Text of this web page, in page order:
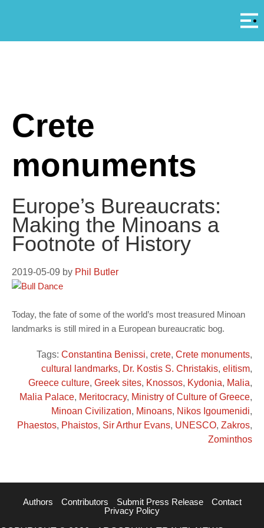
Crete
monuments
Europe’s Bureaucrats:
Making the Minoans a
Footnote of History
2019-05-09 by Phil Butler
Today, the fate of some of the world’s most treasured Minoan
landmarks is still mired in a European bureaucratic bog.
Tags: Constantina Benissi, crete, Crete monuments,
cultural landmarks, Dr. Kostis S. Christakis, elitism,
Greece culture, Greek sites, Knossos, Kydonia, Malia,
Malia Palace, Meritocracy, Ministry of Culture of Greece,
Minoan Civilization, Minoans, Nikos Igoumenidi,
Phaestos, Phaistos, Sir Arthur Evans, UNESCO, Zakros,
Zominthos
Authors Contributors Submit Press Release
Contact
Privacy Policy